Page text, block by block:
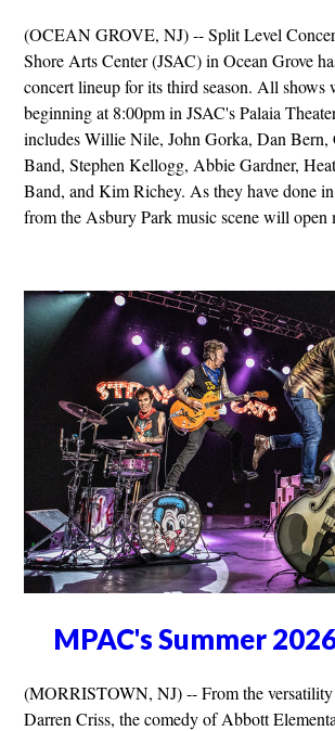
(OCEAN GROVE, NJ) -- Split Level
Shore Arts Center (JSAC) in Ocean Grove
concert lineup for its third season. All shows
beginning at 8:00pm in JSAC's Palaia
includes Willie Nile, John Gorka, Dan Bern,
Band, Stephen Kellogg, Abbie Gardner,
Band, and Kim Richey. As they have done
from the Asbury Park music scene will open
MPAC's Summer
(MORRISTOWN, NJ) -- From the
Darren Criss, the comedy of Abbott